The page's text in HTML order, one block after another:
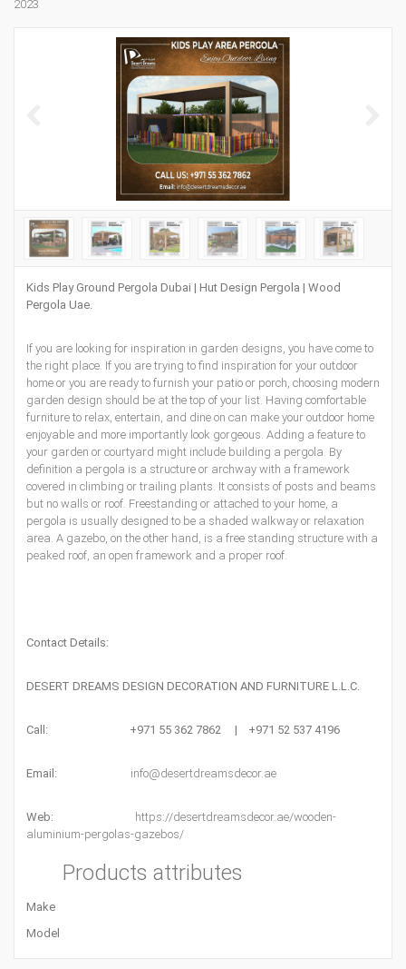
2023
Kids Play Ground Pergola Dubai | Hut Design Pergola | Wood
Pergola Uae.
If you are looking for inspiration in garden designs, you have come to
the right place. If you are trying to find inspiration for your outdoor
home or you are ready to furnish your patio or porch, choosing modern
garden design should be at the top of your list. Having comfortable
furniture to relax, entertain, and dine on can make your outdoor home
enjoyable and more importantly look gorgeous. Adding a feature to
your garden or courtyard might include building a pergola. By
definition a pergola is a structure or archway with a framework
covered in climbing or trailing plants. It consists of posts and beams
but no walls or roof. Freestanding or attached to your home, a
pergola is usually designed to be a shaded walkway or relaxation
area. A gazebo, on the other hand, is a free standing structure with a
peaked roof, an open framework and a proper roof.
Contact Details:
DESERT DREAMS DESIGN DECORATION AND FURNITURE L.L.C.
Call: +971 55 362 7862 | +971 52 537 4196
Email: info@desertdreamsdecor.ae
Web:
https://desertdreamsdecor.ae/wooden-
aluminium-pergolas-gazebos/
Products attributes
Make
Model